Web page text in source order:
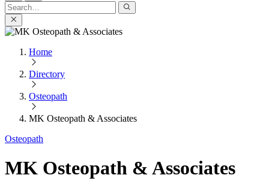
Search
for:
Search
Home
Directory
Osteopath
MK Osteopath & Associates
Osteopath
MK Osteopath & Associates